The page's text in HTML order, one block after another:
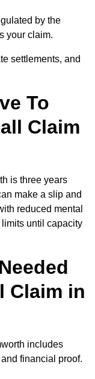
by the
your claim.
settlements, and
To
Claim
is three years
make a slip and
reduced mental
until capacity
Claim in
includes
financial proof.